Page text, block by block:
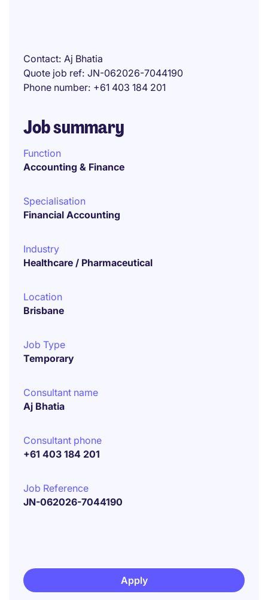
Contact Aj Bhatia
Quote job ref JN-062026-7044190
Phone number +61 403 184 201
Job summary
Function
Accounting & Finance
Specialisation
Financial Accounting
Industry
Healthcare / Pharmaceutical
Location
Brisbane
Job Type
Temporary
Consultant name
Aj Bhatia
Consultant phone
+61 403 184 201
Job Reference
JN-062026-7044190
Apply